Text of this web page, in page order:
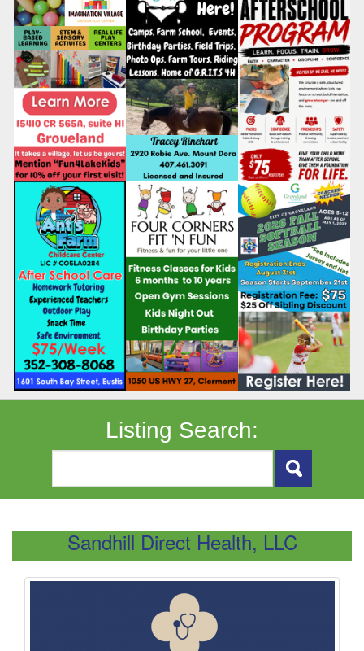
Listing Search:
Sandhill Direct Health, LLC